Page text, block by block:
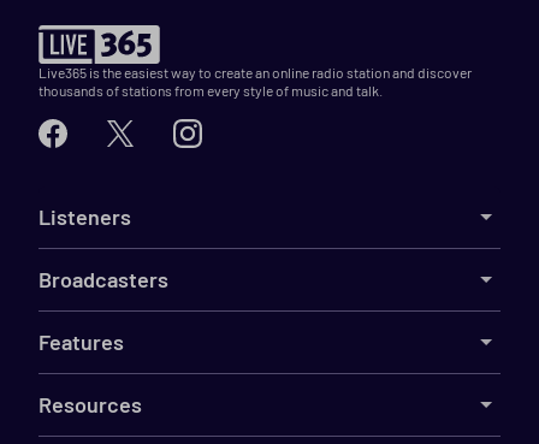
Live365 is the easiest way to create an online radio station and discover
thousands of stations from every style of music and talk.
Listeners
Broadcasters
Features
Resources